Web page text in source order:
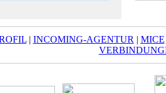
| INCOMING-AGENTUR | MICE